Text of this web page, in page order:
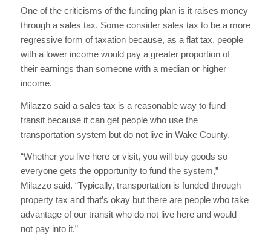
One of the criticisms of the funding plan is it raises money
through a sales tax. Some consider sales tax to be a more
regressive form of taxation because, as a flat tax, people
with a lower income would pay a greater proportion of
their earnings than someone with a median or higher
income.
Milazzo said a sales tax is a reasonable way to fund
transit because it can get people who use the
transportation system but do not live in Wake County.
“Whether you live here or visit, you will buy goods so
everyone gets the opportunity to fund the system,”
Milazzo said. “Typically, transportation is funded through
property tax and that’s okay but there are people who take
advantage of our transit who do not live here and would
not pay into it.”